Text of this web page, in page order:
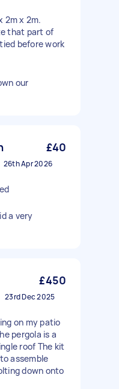
2m x 2m.
that part of
before work
our
£40
26th Apr 2026
a very
£450
23rd Dec 2025
on my patio
pergola is a
roof The kit
assemble
down onto